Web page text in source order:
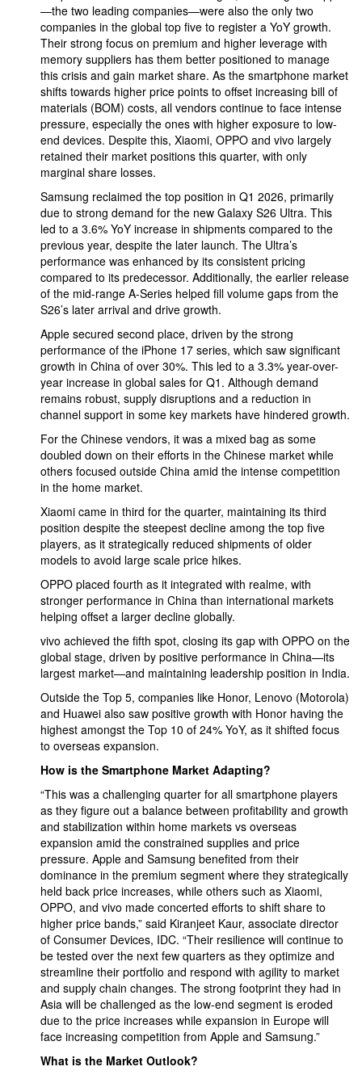
—the two leading companies—were also the only two
companies in the global top five to register a YoY growth.
Their strong focus on premium and higher leverage with
memory suppliers has them better positioned to manage
this crisis and gain market share. As the smartphone market
shifts towards higher price points to offset increasing bill of
materials (BOM) costs, all vendors continue to face intense
pressure, especially the ones with higher exposure to low-
end devices. Despite this, Xiaomi, OPPO and vivo largely
retained their market positions this quarter, with only
marginal share losses.
Samsung reclaimed the top position in Q1 2026, primarily
due to strong demand for the new Galaxy S26 Ultra. This
led to a 3.6% YoY increase in shipments compared to the
previous year, despite the later launch. The Ultra’s
performance was enhanced by its consistent pricing
compared to its predecessor. Additionally, the earlier release
of the mid-range A-Series helped fill volume gaps from the
S26’s later arrival and drive growth.
Apple secured second place, driven by the strong
performance of the iPhone 17 series, which saw significant
growth in China of over 30%. This led to a 3.3% year-over-
year increase in global sales for Q1. Although demand
remains robust, supply disruptions and a reduction in
channel support in some key markets have hindered growth.
For the Chinese vendors, it was a mixed bag as some
doubled down on their efforts in the Chinese market while
others focused outside China amid the intense competition
in the home market.
Xiaomi came in third for the quarter, maintaining its third
position despite the steepest decline among the top five
players, as it strategically reduced shipments of older
models to avoid large scale price hikes.
OPPO placed fourth as it integrated with realme, with
stronger performance in China than international markets
helping offset a larger decline globally.
vivo achieved the fifth spot, closing its gap with OPPO on the
global stage, driven by positive performance in China—its
largest market—and maintaining leadership position in India.
Outside the Top 5, companies like Honor, Lenovo (Motorola)
and Huawei also saw positive growth with Honor having the
highest amongst the Top 10 of 24% YoY, as it shifted focus
to overseas expansion.
How is the Smartphone Market Adapting?
“This was a challenging quarter for all smartphone players
as they figure out a balance between profitability and growth
and stabilization within home markets vs overseas
expansion amid the constrained supplies and price
pressure. Apple and Samsung benefited from their
dominance in the premium segment where they strategically
held back price increases, while others such as Xiaomi,
OPPO, and vivo made concerted efforts to shift share to
higher price bands,” said Kiranjeet Kaur, associate director
of Consumer Devices, IDC. “Their resilience will continue to
be tested over the next few quarters as they optimize and
streamline their portfolio and respond with agility to market
and supply chain changes. The strong footprint they had in
Asia will be challenged as the low-end segment is eroded
due to the price increases while expansion in Europe will
face increasing competition from Apple and Samsung.”
What is the Market Outlook?